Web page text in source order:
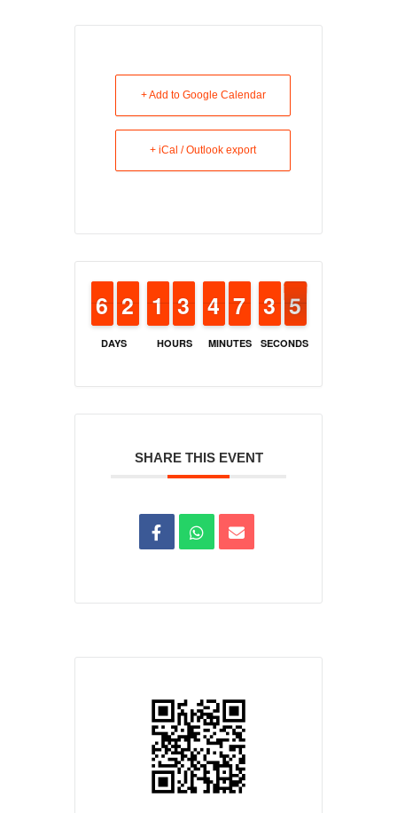
+ Add to Google Calendar
+ iCal / Outlook export
DAYS
5
5
6
6 1
1
2
2
HOURS
1
1
1
1 2
2
3
3
MINUTES
3
3
4
4 6
6
7
7
SECONDS
2
2
3
3 4
4
3
SHARE THIS EVENT